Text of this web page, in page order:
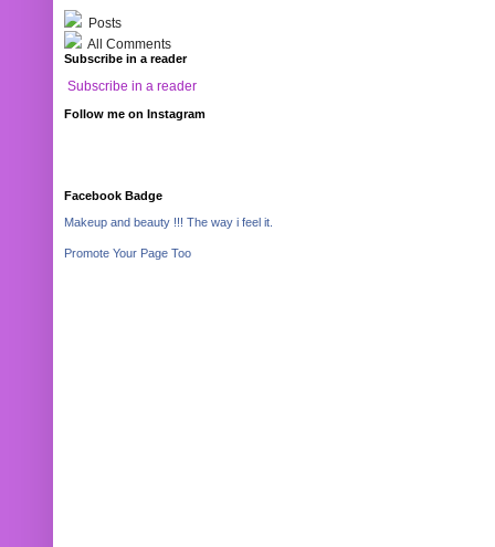
Posts
All Comments
Subscribe in a reader
Subscribe in a reader
Follow me on Instagram
Facebook Badge
Makeup and beauty !!! The way i feel it.
Promote Your Page Too